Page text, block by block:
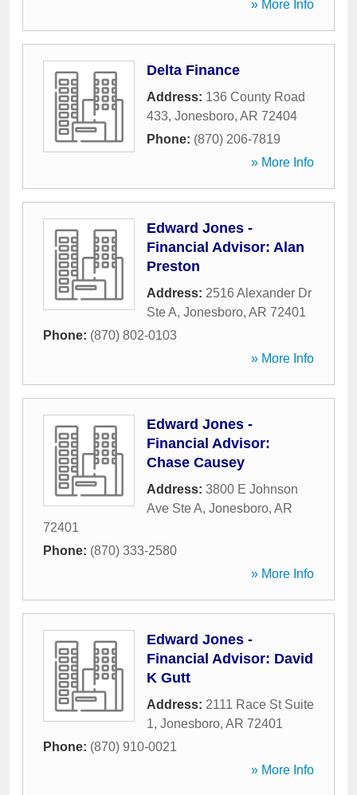
» More Info
Delta Finance
Address: 136 County Road
433, Jonesboro, AR 72404
Phone: (870) 206-7819
» More Info
Edward Jones -
Financial Advisor: Alan
Preston
Address: 2516 Alexander Dr
Ste A, Jonesboro, AR 72401
Phone: (870) 802-0103
» More Info
Edward Jones -
Financial Advisor:
Chase Causey
Address: 3800 E Johnson
Ave Ste A, Jonesboro, AR
72401
Phone: (870) 333-2580
» More Info
Edward Jones -
Financial Advisor: David
K Gutt
Address: 2111 Race St Suite
1, Jonesboro, AR 72401
Phone: (870) 910-0021
» More Info